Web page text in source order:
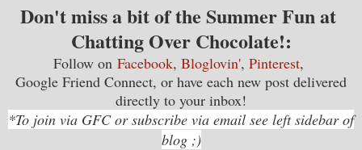
Don't miss a bit of the Summer Fun at
Chatting Over Chocolate!:
Follow on Facebook, Bloglovin', Pinterest,
Google Friend Connect, or have each new post delivered
directly to your inbox!
*To join via GFC or subscribe via email see left sidebar of
blog ;)